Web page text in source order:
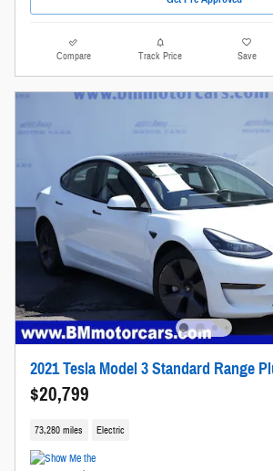
Compare Track Price Save
2021 Tesla Model 3 Standard Range
$20,799
73,280 miles Electric